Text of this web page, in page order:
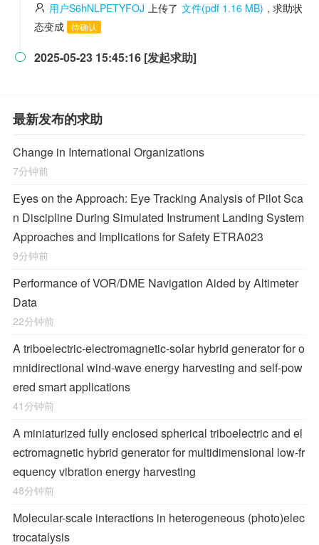
用户S6hNLPETYFOJ 上传了 文件(pdf 1.16 MB) , 求助状
态变成 待确认
 2025-05-23 15:45:16 [发起求助]
最新发布的求助
Change in International Organizations
7分钟前
Eyes on the Approach: Eye Tracking Analysis of Pilot Sca
n Discipline During Simulated Instrument Landing System
Approaches and Implications for Safety ETRA023
9分钟前
Performance of VOR/DME Navigation Aided by Altimeter
Data
22分钟前
A triboelectric-electromagnetic-solar hybrid generator for o
mnidirectional wind-wave energy harvesting and self-pow
ered smart applications
41分钟前
A miniaturized fully enclosed spherical triboelectric and el
ectromagnetic hybrid generator for multidimensional low-fr
equency vibration energy harvesting
48分钟前
Molecular-scale interactions in heterogeneous (photo)elec
trocatalysis